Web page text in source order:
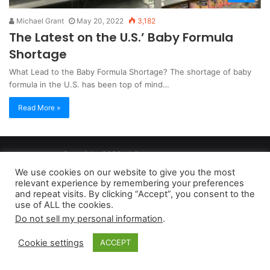
Michael Grant May 20, 2022 3,182
The Latest on the U.S.’ Baby Formula
Shortage
What Lead to the Baby Formula Shortage? The shortage of baby
formula in the U.S. has been top of mind…
Read More »
Copyright 2026, dailyaccessnews.com
Privacy Policy
| Terms of Use Do Not Sell My Personal Information
As an Amazon Associate dailyaccessnews.com earns from
qualifying purchases
We use cookies on our website to give you the most
relevant experience by remembering your preferences
and repeat visits. By clicking “Accept”, you consent to the
use of ALL the cookies.
Do not sell my personal information.
Cookie settings ACCEPT